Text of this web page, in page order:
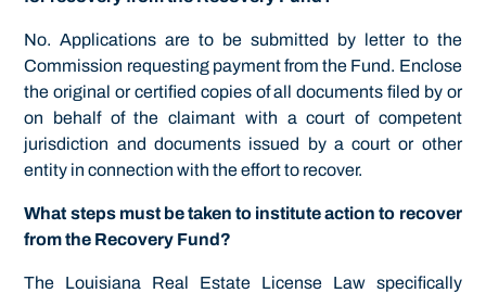
No. Applications are to be submitted by letter to the
Commission requesting payment from the Fund. Enclose
the original or certified copies of all documents filed by or
on behalf of the claimant with a court of competent
jurisdiction and documents issued by a court or other
entity in connection with the effort to recover.
What steps must be taken to institute action to recover
from the Recovery Fund?
The Louisiana Real Estate License Law specifically